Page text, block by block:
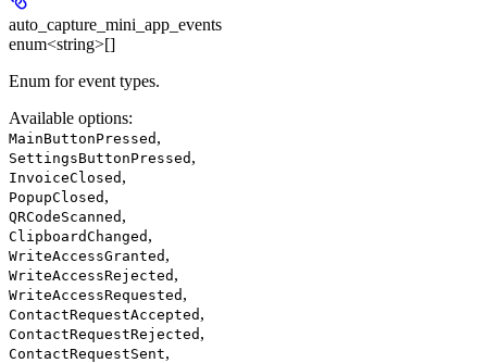
auto_capture_mini_app_events
enum<string>[]
Enum for event types.
Available options:
MainButtonPressed ,
SettingsButtonPressed ,
InvoiceClosed ,
PopupClosed ,
QRCodeScanned ,
ClipboardChanged ,
WriteAccessGranted ,
WriteAccessRejected ,
WriteAccessRequested ,
ContactRequestAccepted ,
ContactRequestRejected ,
ContactRequestSent,